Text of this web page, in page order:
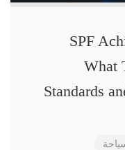
SPF
What
Standards